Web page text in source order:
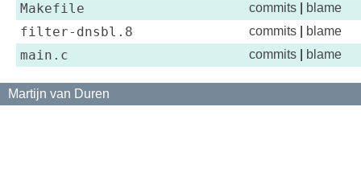
Makefile commits blame
filter-dnsbl.8 commits blame
main.c commits blame
Martijn van Duren